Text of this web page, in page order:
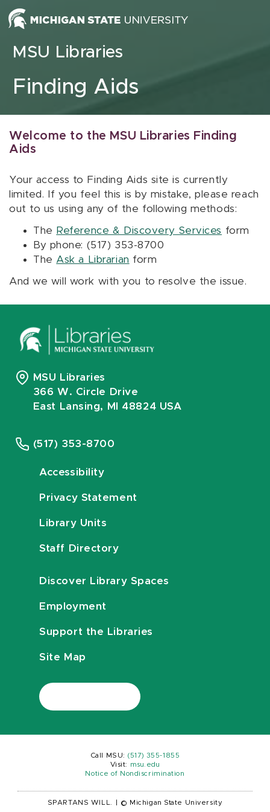
Skip to content
MSU Libraries
Finding Aids
Welcome to the MSU Libraries Finding
Aids
Your access to Finding Aids site is currently
limited. If you feel this is by mistake, please reach
out to us using any of the following methods:
The Reference & Discovery Services form
By phone: (517) 353-8700
The Ask a Librarian form
And we will work with you to resolve the issue.
MSU Libraries
366 W. Circle Drive
East Lansing, MI 48824 USA
(517) 353-8700
Accessibility
Privacy Statement
Library Units
Staff Directory
Discover Library Spaces
Employment
Support the Libraries
Site Map
Call MSU: (517) 355-1855
Visit:
msu.edu
Notice of Nondiscrimination
SPARTANS WILL. © Michigan State University